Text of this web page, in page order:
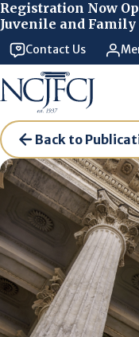
Registration Now
Juvenile and Family
Contact Us
Back to